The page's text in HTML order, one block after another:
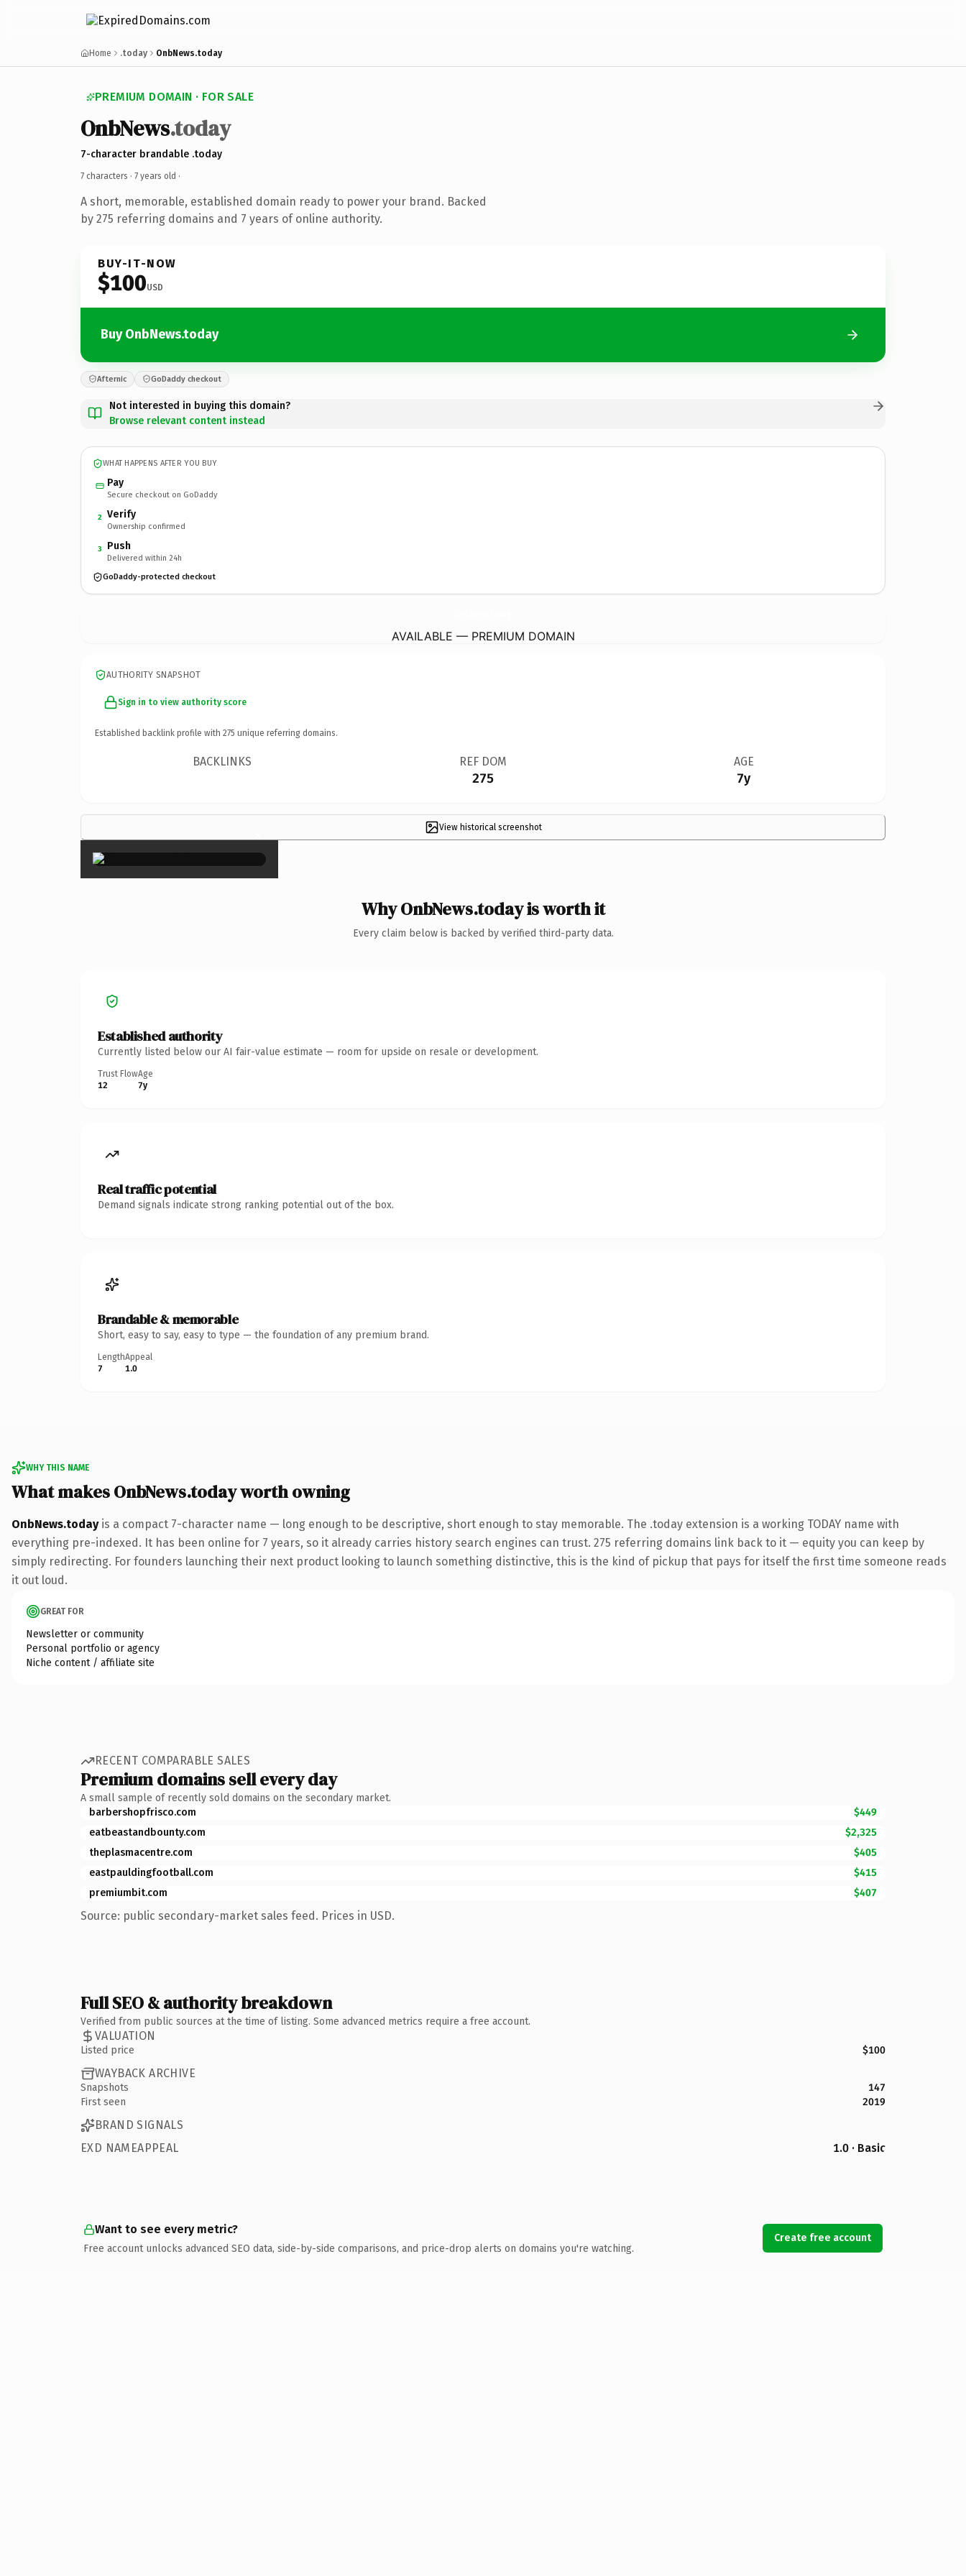
Home .today OnbNews.today
PREMIUM DOMAIN · FOR SALE
OnbNews.today
7-character brandable .today
7 characters · 7 years old ·
A short, memorable, established domain ready to power your brand. Backed
by 275 referring domains and 7 years of online authority.
BUY-IT-NOW
$100USD
Buy OnbNews.today
Afternic GoDaddy checkout
Not interested in buying this domain?
Browse relevant content instead
WHAT HAPPENS AFTER YOU BUY
Pay
Secure checkout on GoDaddy
2 Verify
Ownership confirmed
3 Push
Delivered within 24h
GoDaddy-protected checkout
AVAILABLE — PREMIUM DOMAIN
AUTHORITY SNAPSHOT
Sign in to view authority score
Established backlink profile with 275 unique referring domains.
BACKLINKS REF DOM
275
AGE
7y
View historical screenshot
×
Why OnbNews.today is worth it
Every claim below is backed by verified third-party data.
Established authority
Currently listed below our AI fair-value estimate — room for upside on resale or development.
Trust Flow
12
Age
7y
Real traffic potential
Demand signals indicate strong ranking potential out of the box.
Brandable & memorable
Short, easy to say, easy to type — the foundation of any premium brand.
Length
7
Appeal
1.0
WHY THIS NAME
What makes OnbNews.today worth owning
OnbNews.todayis a compact 7-character name — long enough to be descriptive, short enough to stay memorable. The .today extension is a working TODAY name with
everything pre-indexed. It has been online for 7 years, so it already carries history search engines can trust. 275 referring domains link back to it — equity you can keep by
simply redirecting. For founders launching their next product looking to launch something distinctive, this is the kind of pickup that pays for itself the first time someone reads
it out loud.
GREAT FOR
Newsletter or community
Personal portfolio or agency
Niche content / affiliate site
RECENT COMPARABLE SALES
Premium domains sell every day
A small sample of recently sold domains on the secondary market.
barbershopfrisco.com
$449
eatbeastandbounty.com
$2,325
theplasmacentre.com
$405
eastpauldingfootball.com
$415
premiumbit.com
$407
Source: public secondary-market sales feed. Prices in USD.
Full SEO & authority breakdown
Verified from public sources at the time of listing. Some advanced metrics require a free account.
VALUATION
Listed price $100
WAYBACK ARCHIVE
Snapshots
147
First seen
2019
BRAND SIGNALS
EXD NAMEAPPEAL
1.0 · Basic
Want to see every metric?
Free account unlocks advanced SEO data, side-by-side comparisons, and price-drop alerts on domains you're watching.
Create free account